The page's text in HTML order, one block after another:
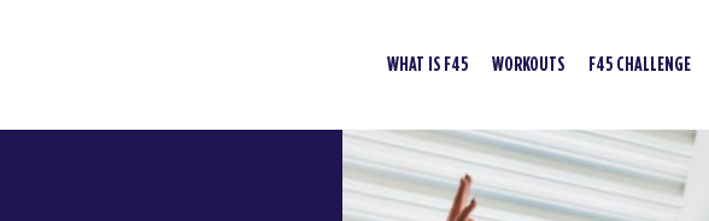
WHAT IS F45 WORKOUTS F45 CHALLENGE